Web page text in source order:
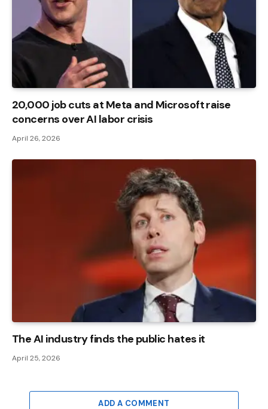
20,000 job cuts at Meta and Microsoft raise
concerns over AI labor crisis
April 26, 2026
The AI ​​industry finds the public hates it
April 25, 2026
ADD A COMMENT